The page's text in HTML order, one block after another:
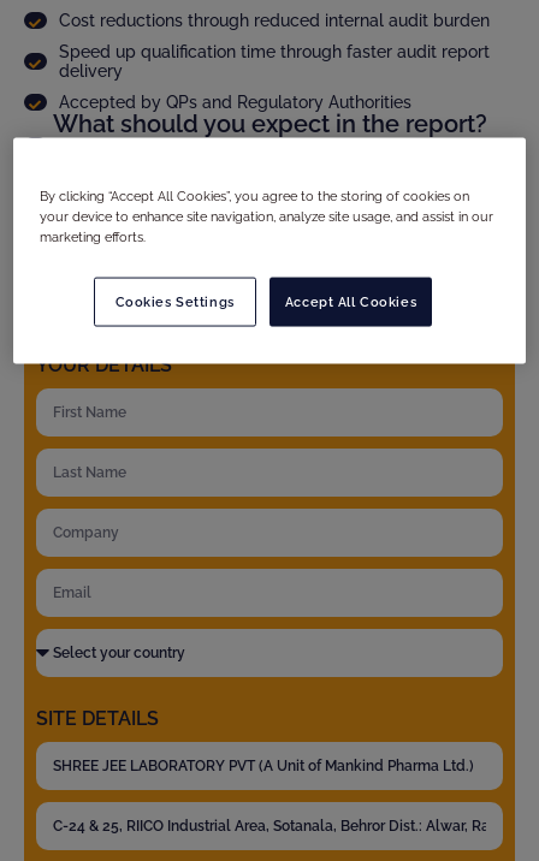
Cost reductions through reduced internal audit burden
Speed up qualification time through faster audit report
delivery
Accepted by QPs and Regulatory Authorities
What should you expect in the report?
Criticality assesment of observations and full CAPA
follow up
YOUR DETAILS
SITE DETAILS
By clicking “Accept All Cookies”, you agree to the storing of cookies on
your device to enhance site navigation, analyze site usage, and assist in our
marketing efforts.
Accept All Cookies
Cookies Settings